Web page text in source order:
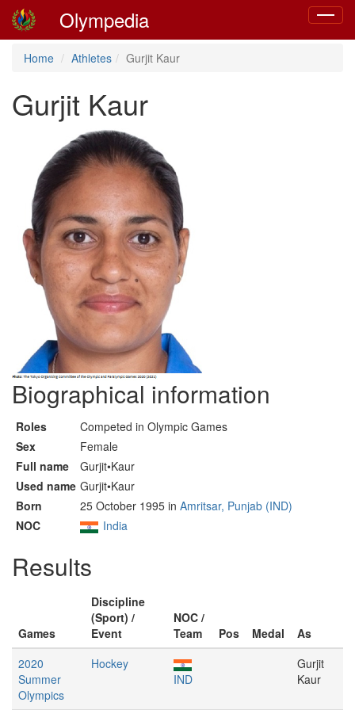
Toggle
Olympedia
Home Athletes Gurjit Kaur
Gurjit Kaur
Biographical information
Roles
Competed in Olympic Games
Sex
Female
Full name
Gurjit•Kaur
Used name Gurjit•Kaur
Born
25 October 1995 in Amritsar, Punjab (IND)
NOC
India
Results
Games
Discipline
(Sport) /
Event
NOC /
Team
Pos Medal
As
2020
Summer
Olympics
Hockey
IND
Gurjit
Kaur